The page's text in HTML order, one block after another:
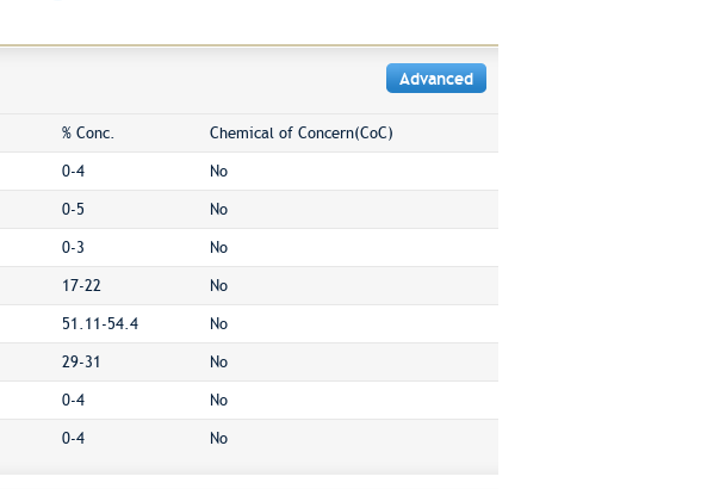
Advanced
% Conc. Chemical of Concern(CoC)
0-4 No
0-5 No
0-3 No
17-22 No
51.11-54.4 No
29-31 No
0-4 No
0-4 No